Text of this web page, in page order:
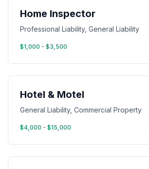
Home Inspector
Professional Liability, General Liability
$1,000 - $3,500
Hotel & Motel
General Liability, Commercial Property
$4,000 - $15,000